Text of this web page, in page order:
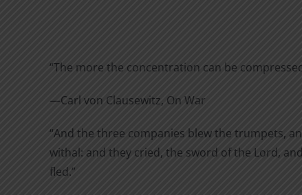
“The more the concentration can be
—Carl von Clausewitz, On War
“And the three companies blew the trumpets,
withal: and they cried, the sword of the Lord,
fled.”